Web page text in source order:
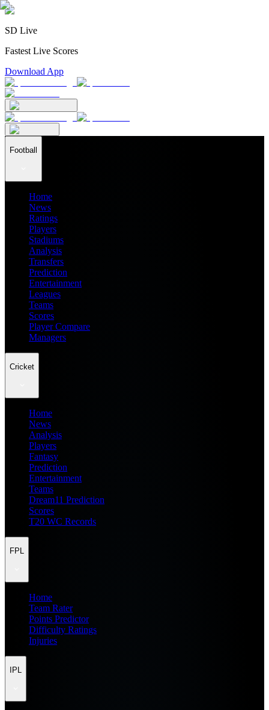
SD Live
Fastest Live Scores
Download App
Football
Home
News
Ratings
Players
Stadiums
Analysis
Transfers
Prediction
Entertainment
Leagues
Teams
Scores
Player Compare
Managers
Cricket
Home
News
Analysis
Players
Fantasy
Prediction
Entertainment
Teams
Dream11 Prediction
Scores
T20 WC Records
FPL
Home
Team Rater
Points Predictor
Difficulty Ratings
Injuries
IPL